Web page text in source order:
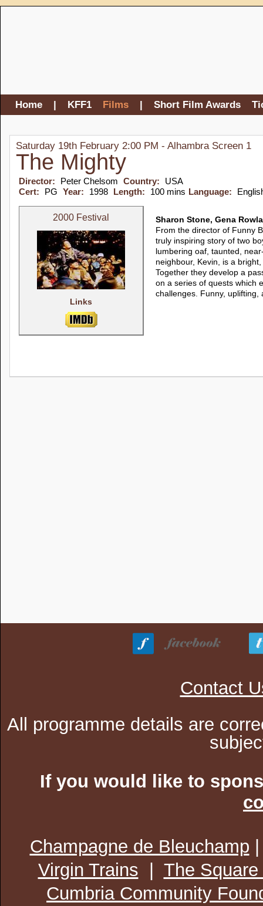
Home | KFF1 Films | Short Film Awards
Saturday 19th February 2:00 PM - Alhambra Screen 1
The Mighty
Director: Peter Chelsom Country:
USA
Cert:
PG Year: 1998 Length: 100 mins Language:
2000 Festival
Links
Sharon Stone, Gena
From the director of Funny
truly inspiring story of two
lumbering oaf, taunted,
neighbour, Kevin, is a
Together they develop a
on a series of quests which
challenges. Funny, uplifting,
Contact
All programme details are
If you would like to
Champagne de Bleuchamp
Virgin Trains
The
Cumbria Community